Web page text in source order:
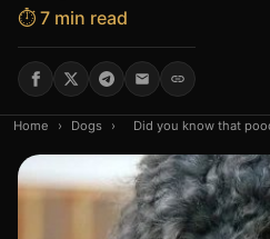
⏱️ 7 min read
Home › Dogs › Did you know that